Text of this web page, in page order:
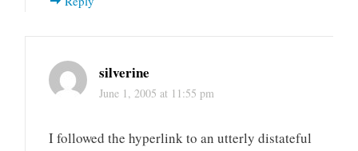
silverine
June 1, 2005 at 11:55 pm
I followed the hyperlink to an utterly distateful